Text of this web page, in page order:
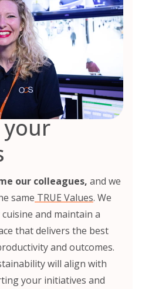
our colleagues, and we
same TRUE Values. We
and maintain a
that delivers the best
and outcomes.
will align with
your initiatives and